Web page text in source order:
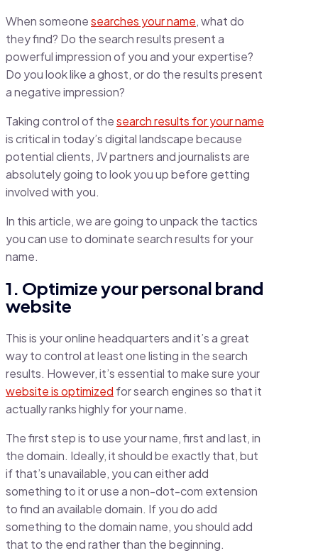
When someonesearches your name, what do
they find? Do the search results present a
powerful impression of you and your expertise?
Do you look like a ghost, or do the results present
a negative impression?
Taking control of thesearch results for your name
is critical in today’s digital landscape because
potential clients, JV partners and journalists are
absolutely going to look you up before getting
involved with you.
In this article, we are going to unpack the tactics
you can use to dominate search results for your
name.
1. Optimize your personal brand
website
This is your online headquarters and it’s a great
way to control at least one listing in the search
results. However, it’s essential to make sure your
website is optimized for search engines so that it
actually ranks highly for your name.
The first step is to use your name, first and last, in
the domain. Ideally, it should be exactly that, but
if that’s unavailable, you can either add
something to it or use a non-dot-com extension
to find an available domain. If you do add
something to the domain name, you should add
that to the end rather than the beginning.